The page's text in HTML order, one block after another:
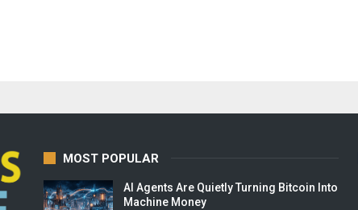
MOST POPULAR
AI Agents Are Quietly Turning Bitcoin Into
Machine Money